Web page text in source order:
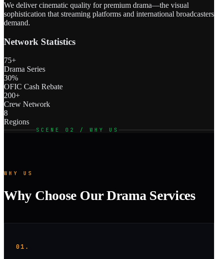
We deliver cinematic quality for premium drama—the visual
sophistication that streaming platforms and international broadcasters
demand.
Network Statistics
75+
Drama Series
30%
OFIC Cash Rebate
200+
Crew Network
8
Regions
SCENE 02 / WHY US
WHY US
Why Choose Our Drama Services
01.